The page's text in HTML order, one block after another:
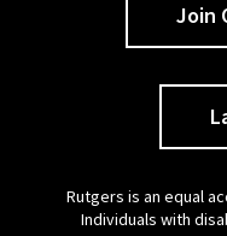
Join
Rutgers is an equal
Individuals with